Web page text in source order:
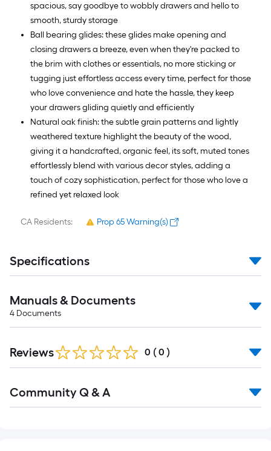
spacious, say goodbye to wobbly drawers and hello to
smooth, sturdy storage
Ball bearing glides: these glides make opening and
closing drawers a breeze, even when they're packed to
the brim with clothes or essentials, no more sticking or
tugging just effortless access every time, perfect for those
who love convenience and hate the hassle, they keep
your drawers gliding quietly and efficiently
Natural oak finish: the subtle grain patterns and lightly
weathered texture highlight the beauty of the wood,
giving it a handcrafted, organic feel, its soft, muted tones
effortlessly blend with various decor styles, adding a
touch of cozy sophistication, perfect for those who love a
refined yet relaxed look
CA Residents: Prop 65 Warning(s)
Specifications
Manuals & Documents
4 Documents
Reviews 0 ( 0 )
All
Community Q & A